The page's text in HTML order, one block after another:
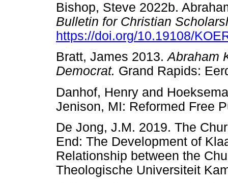
Bishop, Steve 2022b.
Bulletin for Christian
https://doi.org/10.19108/
Bratt, James 2013.Abraham
Democrat. Grand Rapids:
Danhof, Henry and
Jenison, MI: Reformed
De Jong, J.M. 2019. The
End: The Development of
Relationship between the
Theologische Universiteit